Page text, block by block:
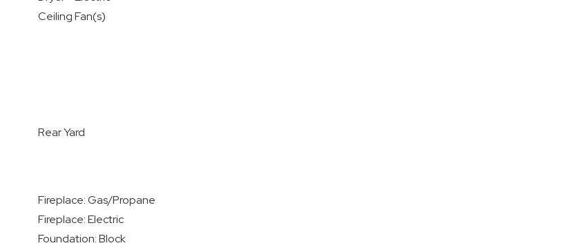
Ceiling Fan(s)
Rear Yard
Fireplace: Gas/Propane
Fireplace: Electric
Foundation: Block